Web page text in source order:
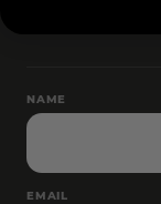
NAME
EMAIL